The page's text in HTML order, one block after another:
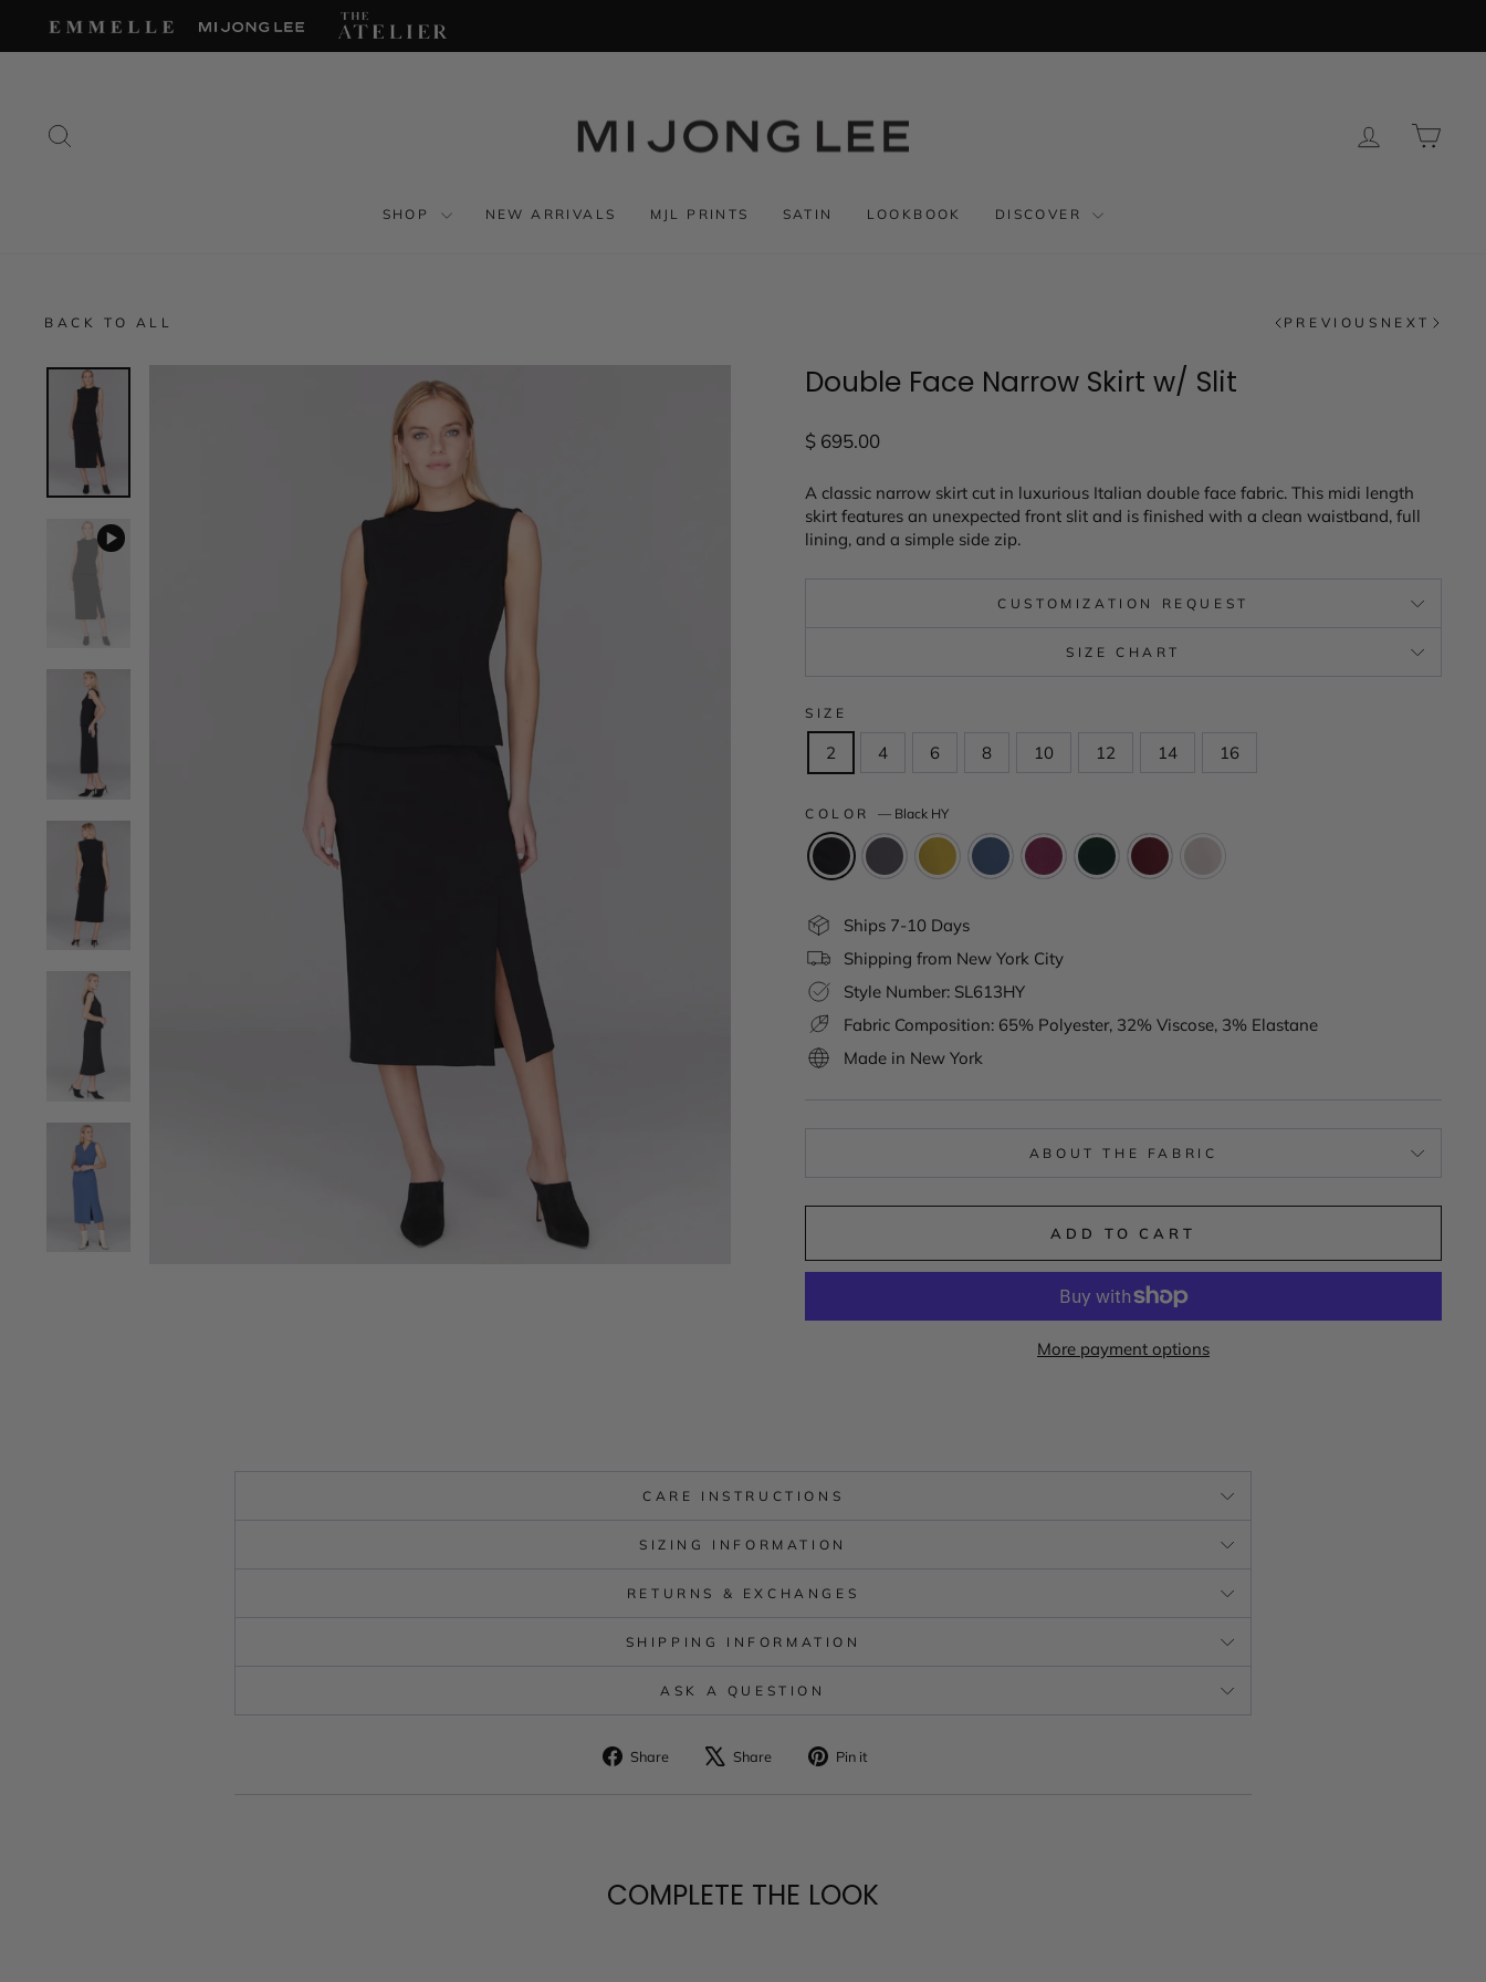
content
LOG IN
SHOP NEW ARRIVALS MJL PRINTS SATIN LOOKBOOK DISCOVER
BACK TO ALL PREVIOUS NEXT
Double Face Narrow Skirt w/ Slit
Regular
$ 695.00
A classic narrow skirt cut in luxurious Italian double face fabric. This midi length
skirt features an unexpected front slit and is finished with a clean waistband, full
lining, and a simple side zip.
CUSTOMIZATION REQUEST
SIZE CHART
SIZE
2 4 6 8 10 12 14 16
COLOR — Black HY
Ships 7-10 Days
Shipping from New York City
Style Number: SL613HY
Fabric Composition: 65% Polyester, 32% Viscose, 3% Elastane
Made in New York
ABOUT THE FABRIC
ADD TO CART
More payment options
CARE INSTRUCTIONS
SIZING INFORMATION
RETURNS & EXCHANGES
SHIPPING INFORMATION
ASK A QUESTION
Share
Share
Share
Tweet Pin it
COMPLETE THE LOOK